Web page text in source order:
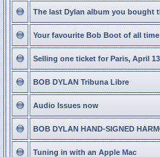
The last Dylan album you bought
Your favourite Bob Boot of all
Selling one ticket for Paris, April 13
BOB DYLAN Tribuna Libre
Audio Issues now
BOB DYLAN HAND-SIGNED
Tuning in with an Apple Mac